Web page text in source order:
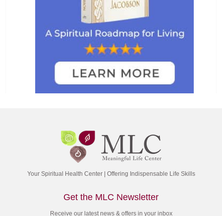
Your Spiritual Health Center | Offering Indispensable Life Skills
Get the MLC Newsletter
Receive our latest news & offers in your inbox